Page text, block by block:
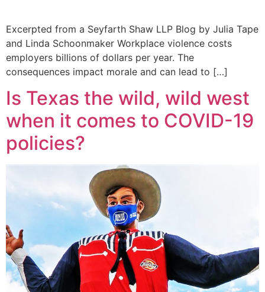
Excerpted from a Seyfarth Shaw LLP Blog by Julia Tape
and Linda Schoonmaker Workplace violence costs
employers billions of dollars per year. The
consequences impact morale and can lead to […]
Is Texas the wild, wild west
when it comes to COVID-19
policies?